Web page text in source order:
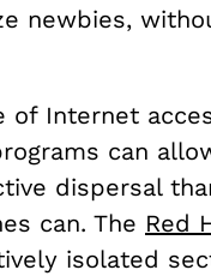
newbies,
of Internet
can
dispersal
can. The Red
isolated